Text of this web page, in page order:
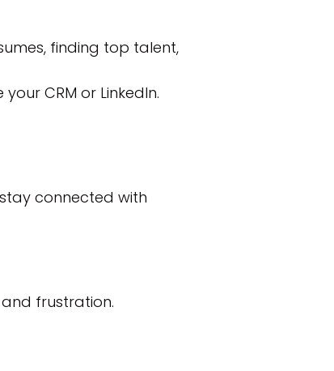
finding top talent,
CRM or LinkedIn.
connected with
frustration.